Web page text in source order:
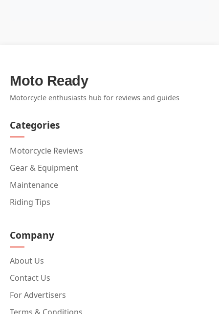
Moto Ready
Motorcycle enthusiasts hub for reviews and guides
Categories
Motorcycle Reviews
Gear & Equipment
Maintenance
Riding Tips
Company
About Us
Contact Us
For Advertisers